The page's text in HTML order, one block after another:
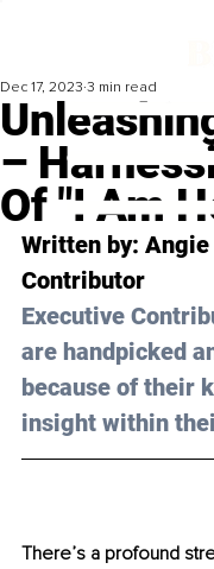
–
Of "I Am
Dec 17, 2023 3 min read
Written by:
Contributor
Executive
are handpicked
because of their
insight within
There’s a profound